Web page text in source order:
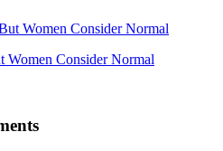
Women Consider Normal